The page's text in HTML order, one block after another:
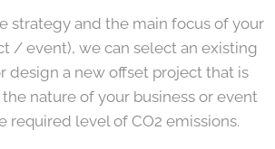
strategy and the main focus of your
/ event), we can select an existing
design a new offset project that is
nature of your business or event
required level of CO2 emissions.